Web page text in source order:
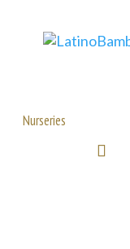
Nurseries